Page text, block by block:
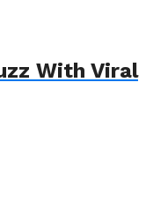
With Viral